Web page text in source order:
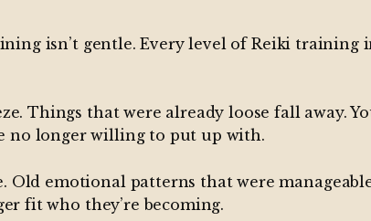
isn’t gentle. Every level of Reiki training
Things that were already loose fall away.
no longer willing to put up with.
emotional patterns that were
fit who they’re becoming.